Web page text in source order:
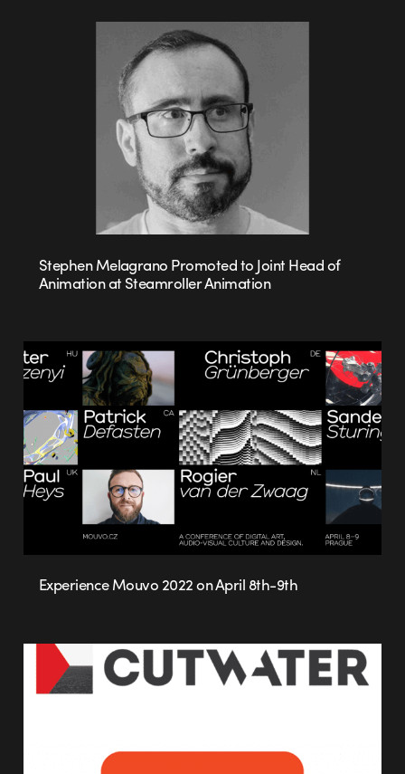
Stephen Melagrano Promoted to Joint Head of
Animation at Steamroller Animation
Experience Mouvo 2022 on April 8th-9th